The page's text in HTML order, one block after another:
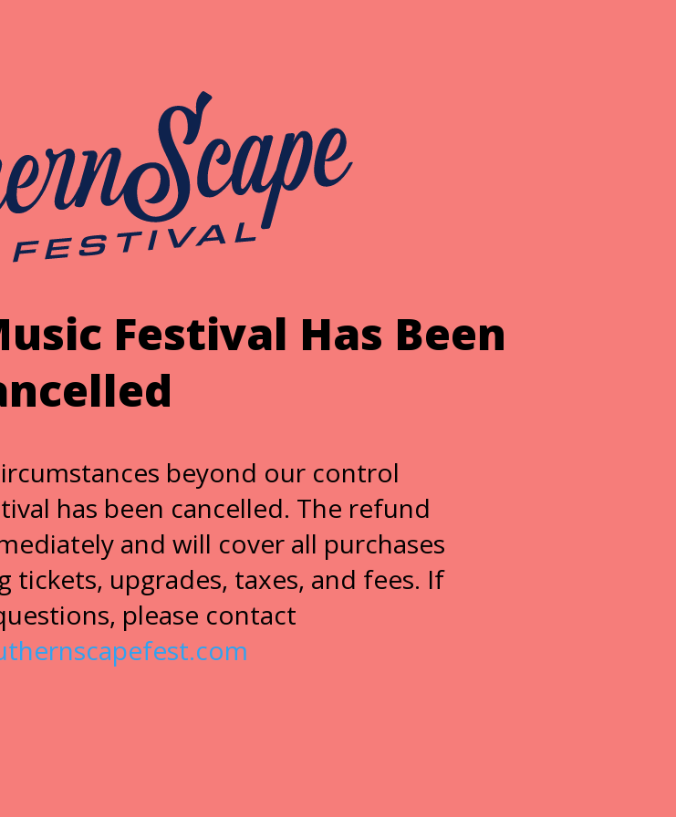
Festival Has Been
beyond our control
has been cancelled. The refund
and will cover all purchases
upgrades, taxes, and fees. If
please contact